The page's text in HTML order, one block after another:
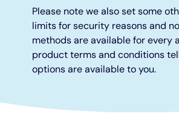
Other accounts
Energy efficient homes
Mortgage guides
Please note we also set some
limits for security reasons and
methods are available for every
product terms and conditions
options are available to you.